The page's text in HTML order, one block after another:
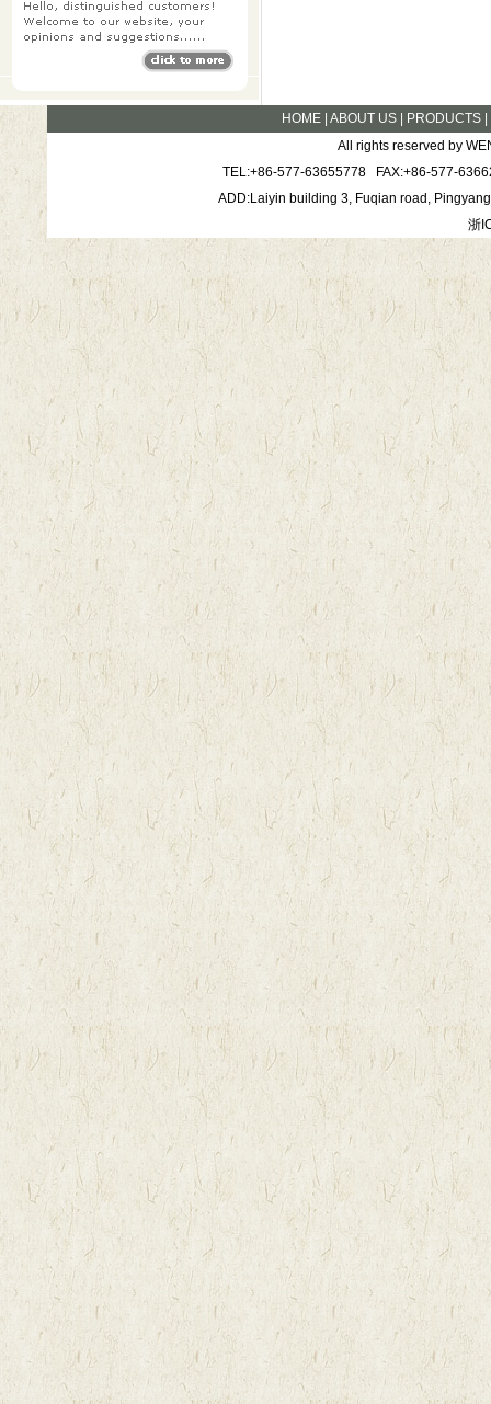
HOME |ABOUT US PRODUCTS
All rights reserved by
TEL:+86-577-63655778 FAX:+86-577-
ADD:Laiyin building 3, Fuqian road,
浙